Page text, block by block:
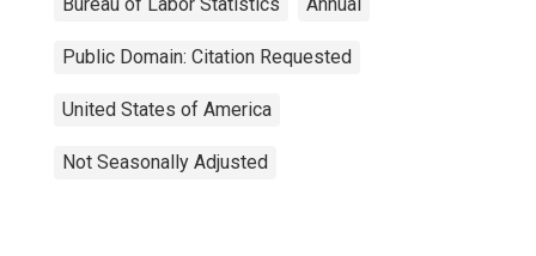
Public Domain: Citation Requested
United States of America
Not Seasonally Adjusted